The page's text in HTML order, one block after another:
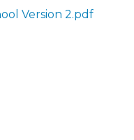
Version 2.pdf